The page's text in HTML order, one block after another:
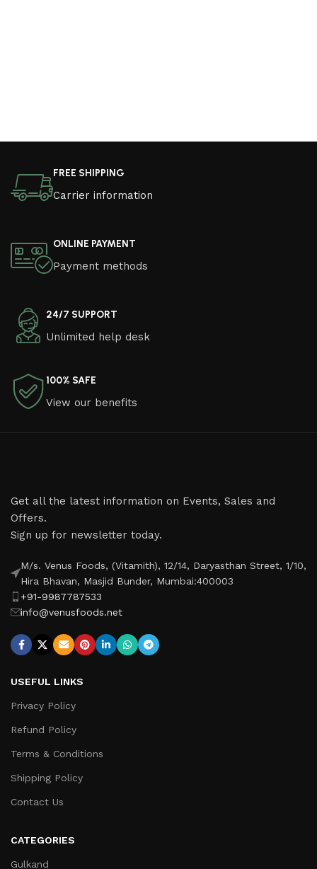
FREE SHIPPING
Carrier information
ONLINE PAYMENT
Payment methods
24/7 SUPPORT
Unlimited help desk
100% SAFE
View our benefits
Get all the latest information on Events, Sales and
Offers.
Sign up for newsletter today.
M/s. Venus Foods, (Vitamith), 12/14, Daryasthan Street, 1/10,
Hira Bhavan, Masjid Bunder, Mumbai:400003
+91-9987787533
info@venusfoods.net
USEFUL LINKS
Privacy Policy
Refund Policy
Terms & Conditions
Shipping Policy
Contact Us
CATEGORIES
Gulkand